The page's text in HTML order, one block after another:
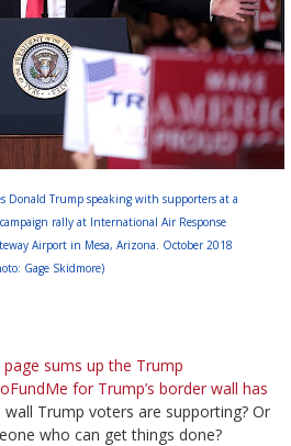
Donald Trump speaking with supporters at a
rally at International Air Response
Airport in Mesa, Arizona. October 2018
Gage Skidmore)
sums up the Trump
for Trump’s border wall has
wall Trump voters are supporting? Or
who can get things done?